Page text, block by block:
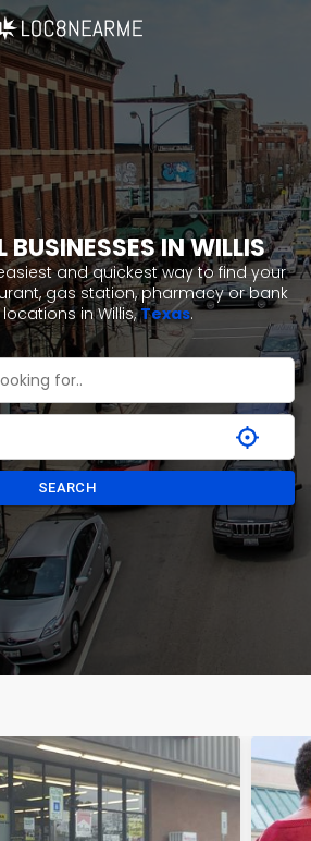
BUSINESSES IN WILLIS
and quickest way to find your
gas station, pharmacy or bank
in Willis,Texas.
SEARCH